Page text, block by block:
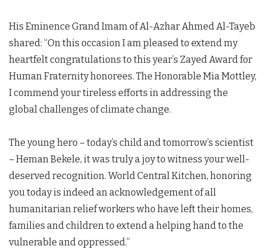
His Eminence Grand Imam of Al-Azhar Ahmed Al-Tayeb
shared: “On this occasion I am pleased to extend my
heartfelt congratulations to this year’s Zayed Award for
Human Fraternity honorees. The Honorable Mia Mottley,
I commend your tireless efforts in addressing the
global challenges of climate change.
The young hero – today’s child and tomorrow’s scientist
– Heman Bekele, it was truly a joy to witness your well-
deserved recognition. World Central Kitchen, honoring
you today is indeed an acknowledgement of all
humanitarian relief workers who have left their homes,
families and children to extend a helping hand to the
vulnerable and oppressed.”